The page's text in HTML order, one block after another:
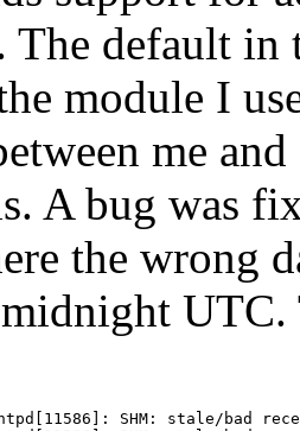
The default in
module I
me
A bug was
the wrong
UTC.
SHM: stale/bad